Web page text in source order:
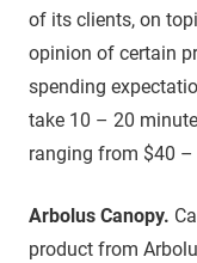
of its clients, on
opinion of certain
spending
take 10 – 20
ranging from $40 –
Arbolus Canopy.
product from